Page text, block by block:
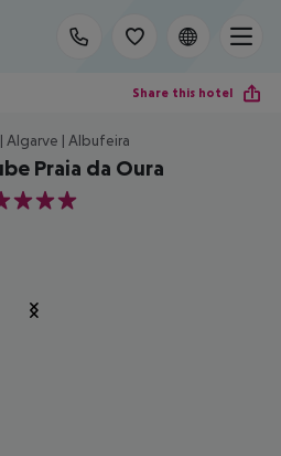
Share this hotel
Algarve | Albufeira
Praia da Oura